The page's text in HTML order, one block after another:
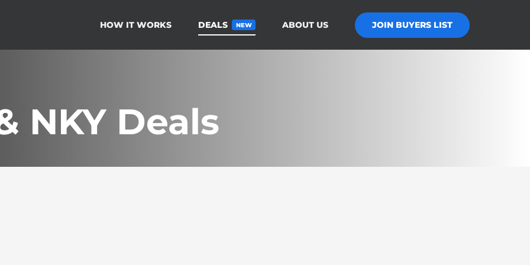
HOW IT WORKS DEALS NEW ABOUT US JOIN BUYERS LIST
NKY Deals